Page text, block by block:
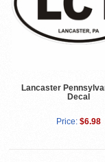
Lancaster
Decal
Price: $6.98